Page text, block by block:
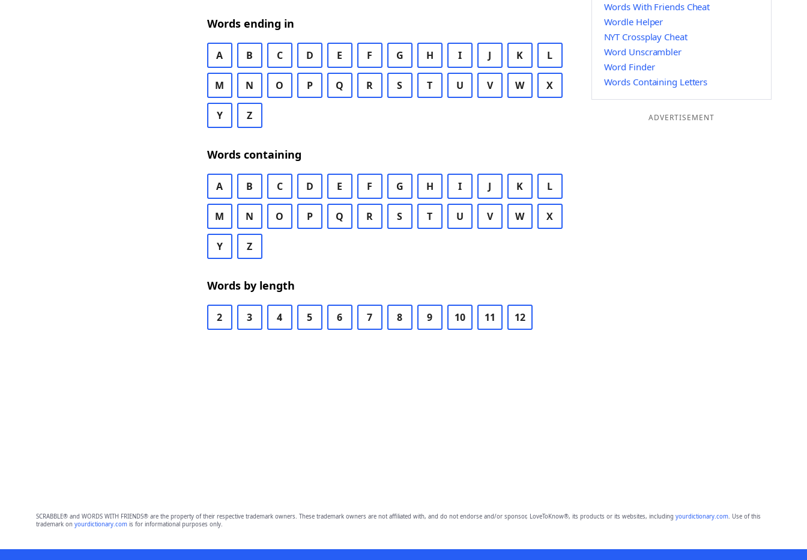
Words ending in
A B C D E F G H I J K L
M N O P Q R S T U V W X
Y Z
Words containing
A B C D E F G H I J K L
M N O P Q R S T U V W X
Y Z
Words by length
2 3 4 5 6 7 8 9 10 11 12
Words With Friends Cheat
Wordle Helper
NYT Crossplay Cheat
Word Unscrambler
Word Finder
Words Containing Letters
ADVERTISEMENT
SCRABBLE® and WORDS WITH FRIENDS® are the property of their respective trademark owners. These trademark owners are not affiliated with, and do not endorse and/or sponsor, LoveToKnow®, its products or its websites, including yourdictionary.com. Use of this
trademark on yourdictionary.comis for informational purposes only.